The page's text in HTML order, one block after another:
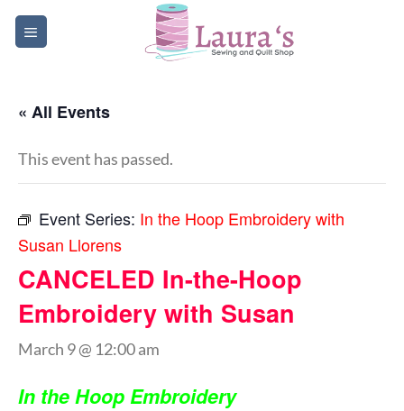
Skip
« All Events
This event has passed.
Event Series: In the Hoop Embroidery with
Susan Llorens
CANCELED In-the-Hoop
Embroidery with Susan
March 9 @ 12:00 am
In the Hoop Embroidery